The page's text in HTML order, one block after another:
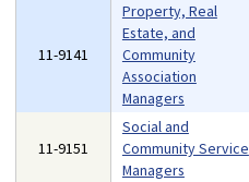
11-9141
Property, Real
Estate, and
Community
Association
Managers
11-9151
Social and
Community Service
Managers